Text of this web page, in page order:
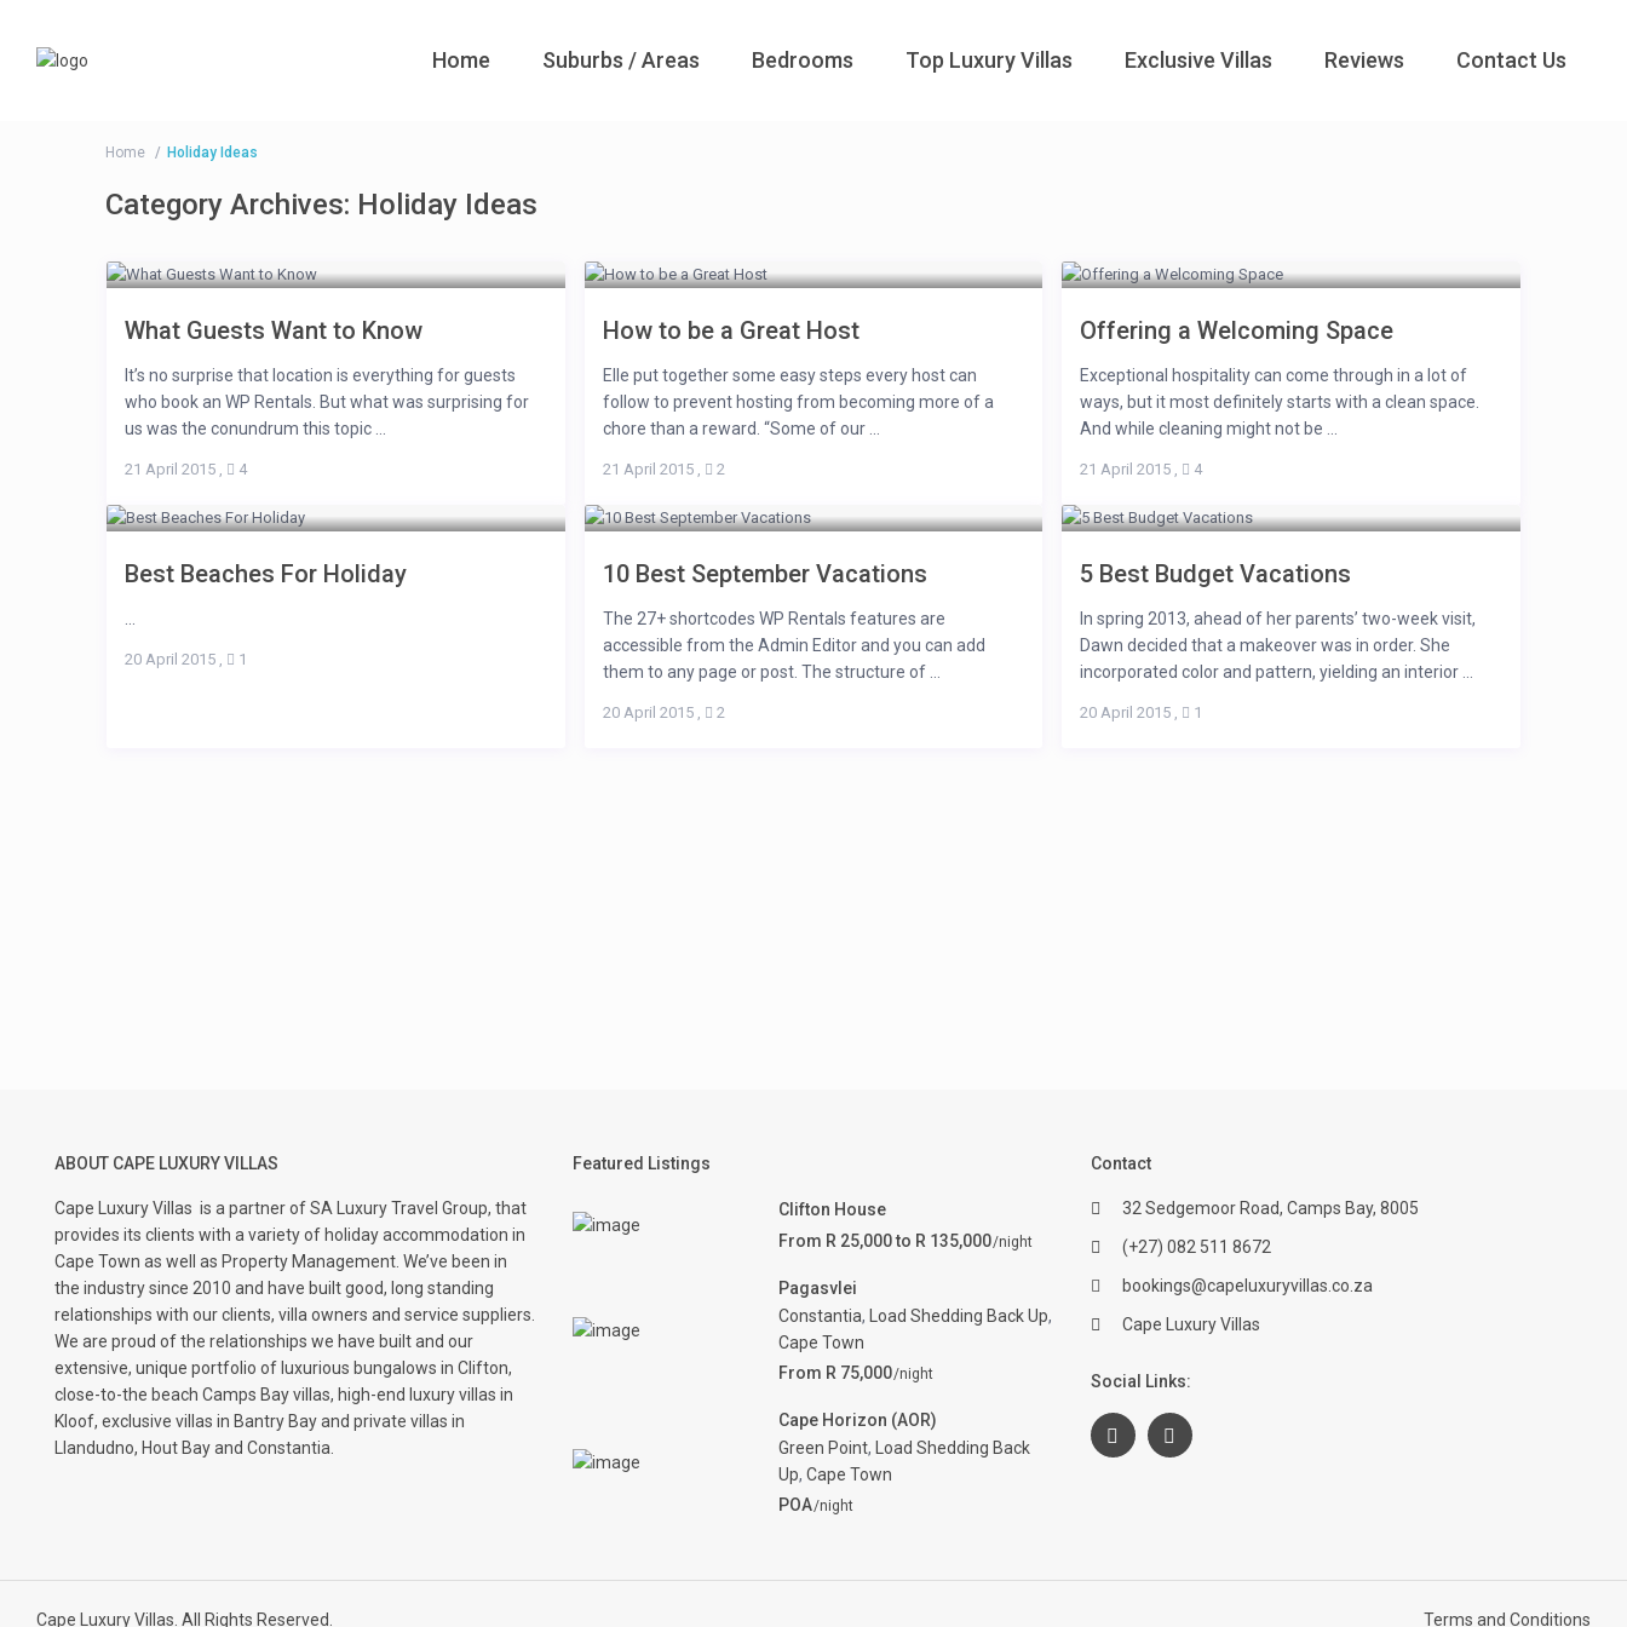
Home Suburbs / Areas Bedrooms Top Luxury Villas Exclusive Villas Reviews Contact Us
Home Holiday Ideas
Category Archives: Holiday Ideas
What Guests Want to Know
It’s no surprise that location is everything for guests
who book an WP Rentals. But what was surprising for
us was the conundrum this topic ...
21 April 2015 , 4
How to be a Great Host
Elle put together some easy steps every host can
follow to prevent hosting from becoming more of a
chore than a reward. “Some of our ...
21 April 2015, 2
Offering a Welcoming Space
Exceptional hospitality can come through in a lot of
ways, but it most definitely starts with a clean space.
And while cleaning might not be ...
21 April 2015 , 4
Best Beaches For Holiday
20 April 2015 , 1
10 Best September Vacations
The 27+ shortcodes WP Rentals features are
accessible from the Admin Editor and you can add
them to any page or post. The structure of ...
20 April 2015, 2
5 Best Budget Vacations
In spring 2013, ahead of her parents’ two-week visit,
Dawn decided that a makeover was in order. She
incorporated color and pattern, yielding an interior ...
20 April 2015 , 1
ABOUT CAPE LUXURY VILLAS
Cape Luxury Villasis a partner of SA Luxury Travel Group, that
provides its clients with a variety of holiday accommodation in
Cape Town as well as Property Management. We’ve been in
the industry since 2010 and have built good, long standing
relationships with our clients, villa owners and service suppliers.
We are proud of the relationships we have built and our
extensive, unique portfolio of luxurious bungalows in Clifton,
close-to-the beach Camps Bay villas, high-end luxury villas in
Kloof, exclusive villas in Bantry Bay and private villas in
Llandudno, Hout Bay and Constantia.
Featured Listings
Clifton House
From R 25,000 to R 135,000/night
Pagasvlei
Constantia, Load Shedding Back Up,
Cape Town
From R 75,000/night
Cape Horizon (AOR)
Green Point,
Load Shedding Back
Up,Cape Town
POA/night
Contact
32 Sedgemoor Road, Camps Bay, 8005
(+27) 082 511 8672
bookings@capeluxuryvillas.co.za
Cape Luxury Villas
Social Links:
Cape Luxury Villas. All Rights Reserved. Terms and Conditions